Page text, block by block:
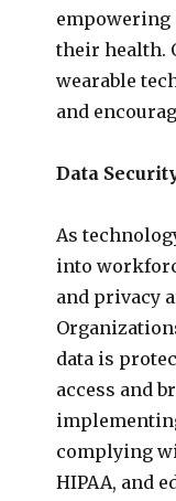
empowering
their health.
wearable
and
Data
As
into
and privacy
data is
access and
complying
HIPAA, and